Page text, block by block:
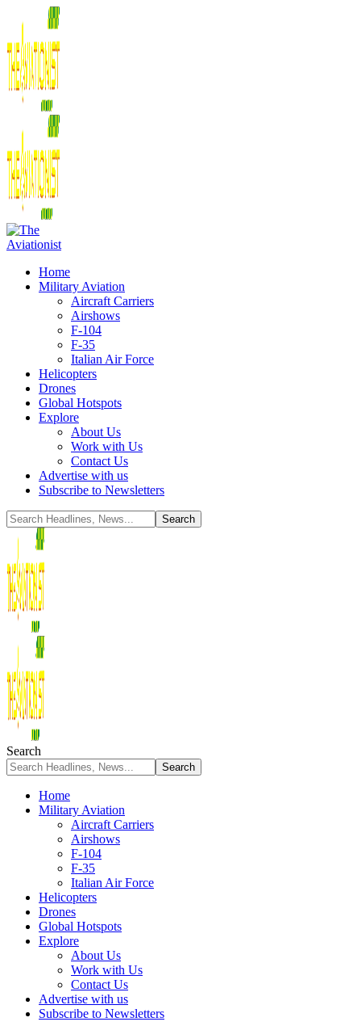
Home
Military Aviation
Aircraft Carriers
Airshows
F-104
F-35
Italian Air Force
Helicopters
Drones
Global Hotspots
Explore
About Us
Work with Us
Contact Us
Advertise with us
Subscribe to Newsletters
Search
Home
Military Aviation
Aircraft Carriers
Airshows
F-104
F-35
Italian Air Force
Helicopters
Drones
Global Hotspots
Explore
About Us
Work with Us
Contact Us
Advertise with us
Subscribe to Newsletters